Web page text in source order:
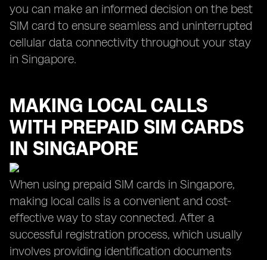
you can make an informed decision on the best
SIM card to ensure seamless and uninterrupted
cellular data connectivity throughout your stay
in Singapore.
MAKING LOCAL CALLS
WITH PREPAID SIM CARDS
IN SINGAPORE
When using prepaid SIM cards in Singapore,
making local calls is a convenient and cost-
effective way to stay connected. After a
successful registration process, which usually
involves providing identification documents